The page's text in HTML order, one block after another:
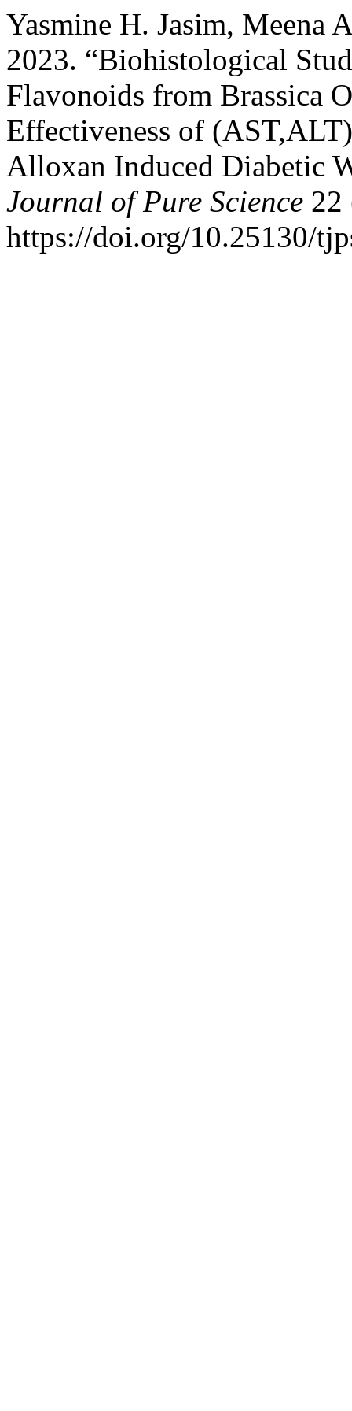
Yasmine H. Jasim, Meena
2023. “Biohistological
Flavonoids from Brassica
Effectiveness of
Alloxan Induced Diabetic
Journal of Pure Science 22
https://doi.org/10.25130/